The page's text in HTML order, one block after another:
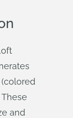
and